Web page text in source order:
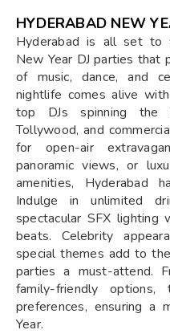
HYDERABAD NEW
Hyderabad is all set to
New Year DJ parties that
of music, dance, and
nightlife comes alive
top DJs spinning the
Tollywood, and
for open-air
panoramic views, or
amenities, Hyderabad
Indulge in unlimited
spectacular SFX lighting
beats. Celebrity
special themes add to
parties a must-attend.
family-friendly
preferences, ensuring
Year.